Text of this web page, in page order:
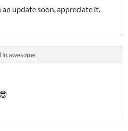
update soon, appreciate it.
inawesome